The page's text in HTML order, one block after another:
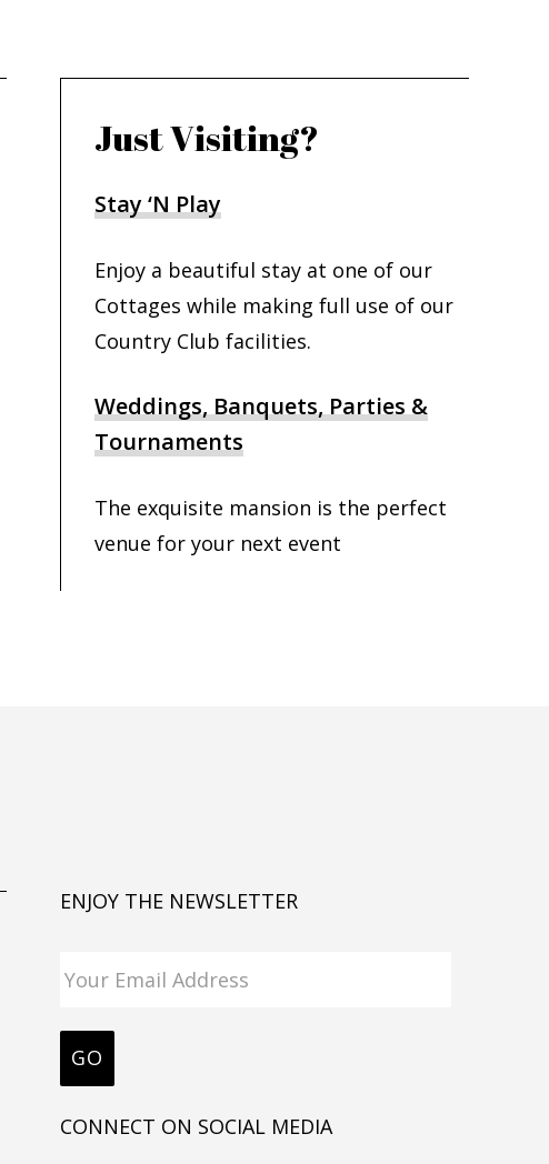
Just Visiting?
Stay ‘N Play
Enjoy a beautiful stay at one of our
Cottages while making full use of our
Country Club facilities.
Weddings, Banquets, Parties &
Tournaments
The exquisite mansion is the perfect
venue for your next event
ENJOY THE NEWSLETTER
CONNECT ON SOCIAL MEDIA